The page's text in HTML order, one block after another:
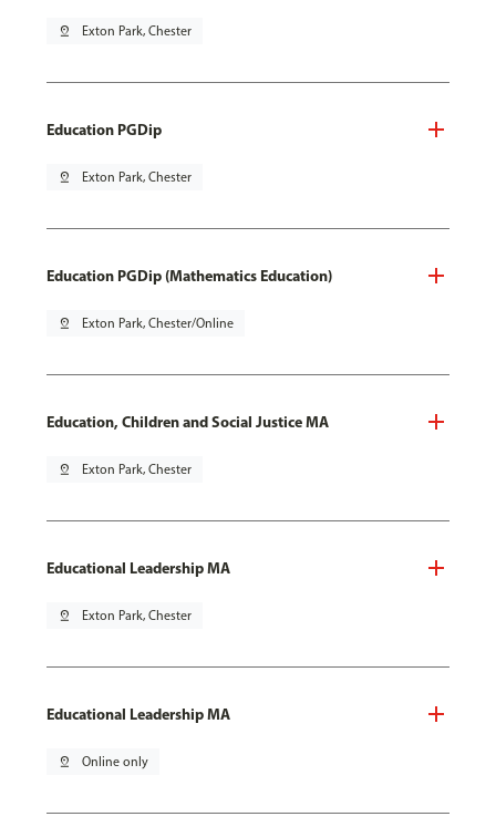
pin_drop Exton Park, Chester
Education PGDip
pin_drop Exton Park, Chester
Education PGDip (Mathematics Education)
pin_drop Exton Park, Chester/Online
Education, Children and Social Justice MA
pin_drop Exton Park, Chester
Educational Leadership MA
pin_drop Exton Park, Chester
Educational Leadership MA
pin_drop Online only